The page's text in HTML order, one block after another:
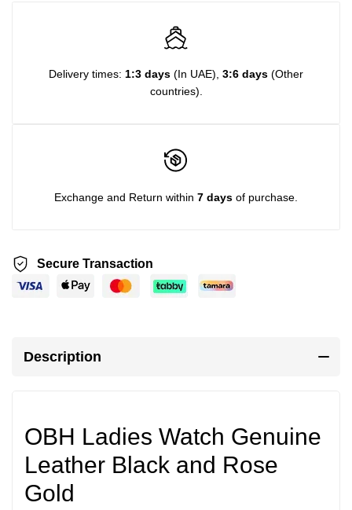
Delivery times: 1:3 days (In UAE), 3:6 days (Other
countries).
Exchange and Return within 7 days of purchase.
Secure Transaction
Description
OBH Ladies Watch Genuine
Leather Black and Rose
Gold